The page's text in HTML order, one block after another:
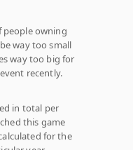
people owning
way too small
way too big for
recently.
in total per
this game
for the